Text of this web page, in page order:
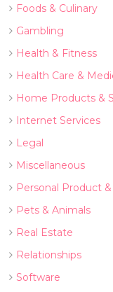
Foods & Culinary
Gambling
Health & Fitness
Health Care &
Home Products &
Internet Services
Legal
Miscellaneous
Personal Product
Pets & Animals
Real Estate
Relationships
Software